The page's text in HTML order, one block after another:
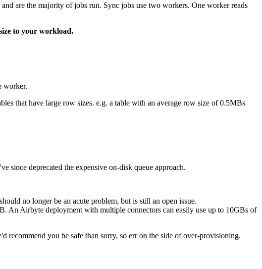
are the majority of jobs run. Sync jobs use two workers. One worker reads
to your workload.
worker.
that have large row sizes. e.g. a table with an average row size of 0.5MBs
since deprecated the expensive on-disk queue approach.
no longer be an acute problem, but is still an open issue.
An Airbyte deployment with multiple connectors can easily use up to 10GBs of
recommend you be safe than sorry, so err on the side of over-provisioning.